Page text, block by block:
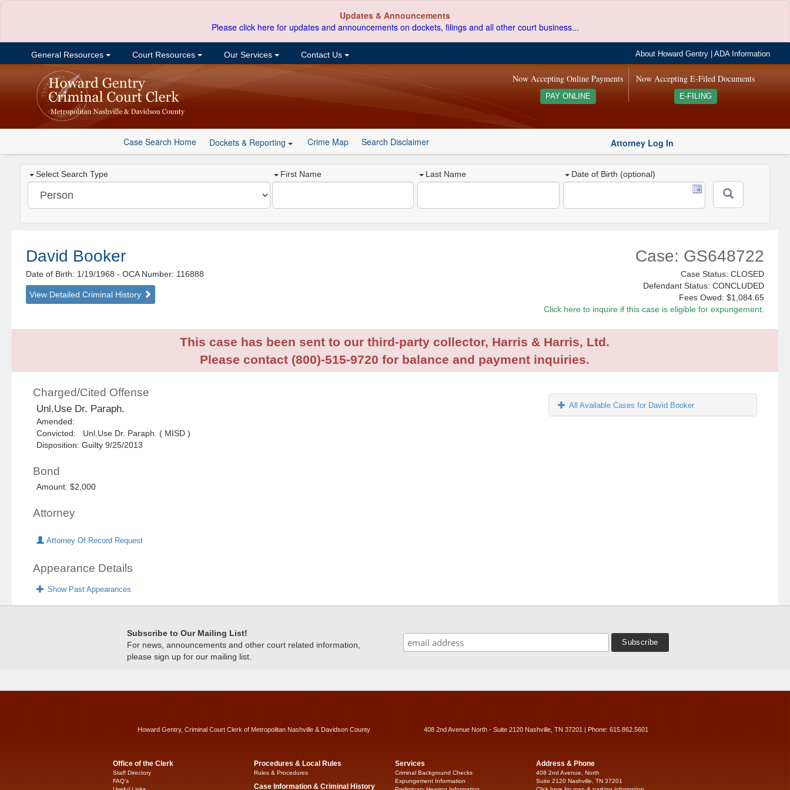
Updates & Announcements
Please click here for updates and announcements on dockets, filings and all other court business...
General Resources Court Resources Our Services Contact Us About Howard Gentry |ADA Information
Now Accepting E-Filed Documents
E-FILING
Now Accepting Online Payments
PAY ONLINE
Case Search Home Dockets & Reporting Crime Map Search Disclaimer Attorney Log In
Select Search Type First Name Last Name Date of Birth (optional)
David Booker
Date of Birth: 1/19/1968- OCA Number: 116888
View Detailed Criminal History
Case: GS648722
Case Status: CLOSED
Defendant Status: CONCLUDED
Fees Owed: $1,084.65
Click here to inquire if this case is eligible for expungement.
This case has been sent to our third-party collector, Harris & Harris, Ltd.
Please contact (800)-515-9720 for balance and payment inquiries.
Charged/Cited Offense
Unl.Use Dr. Paraph.
Amended:
Convicted: Unl.Use Dr. Paraph. ( MISD )
Disposition: Guilty 9/25/2013
Bond
Amount: $2,000
Attorney
Attorney Of Record Request
Appearance Details
Show Past Appearances
All Available Cases for David Booker
Subscribe to Our Mailing List!
For news, announcements and other court related information,
please sign up for our mailing list.
Howard Gentry, Criminal Court Clerk of Metropolitan Nashville & Davidson County 408 2nd Avenue North - Suite 2120 Nashville, TN 37201 | Phone: 615.862.5601
Office of the Clerk
Staff Directory
FAQ’s
Procedures & Local Rules
Rules & Procedures
Case Information & Criminal History
Services
Criminal Background Checks
Expungement Information
Address & Phone
408 2nd Avenue, North
Suite 2120 Nashville, TN 37201